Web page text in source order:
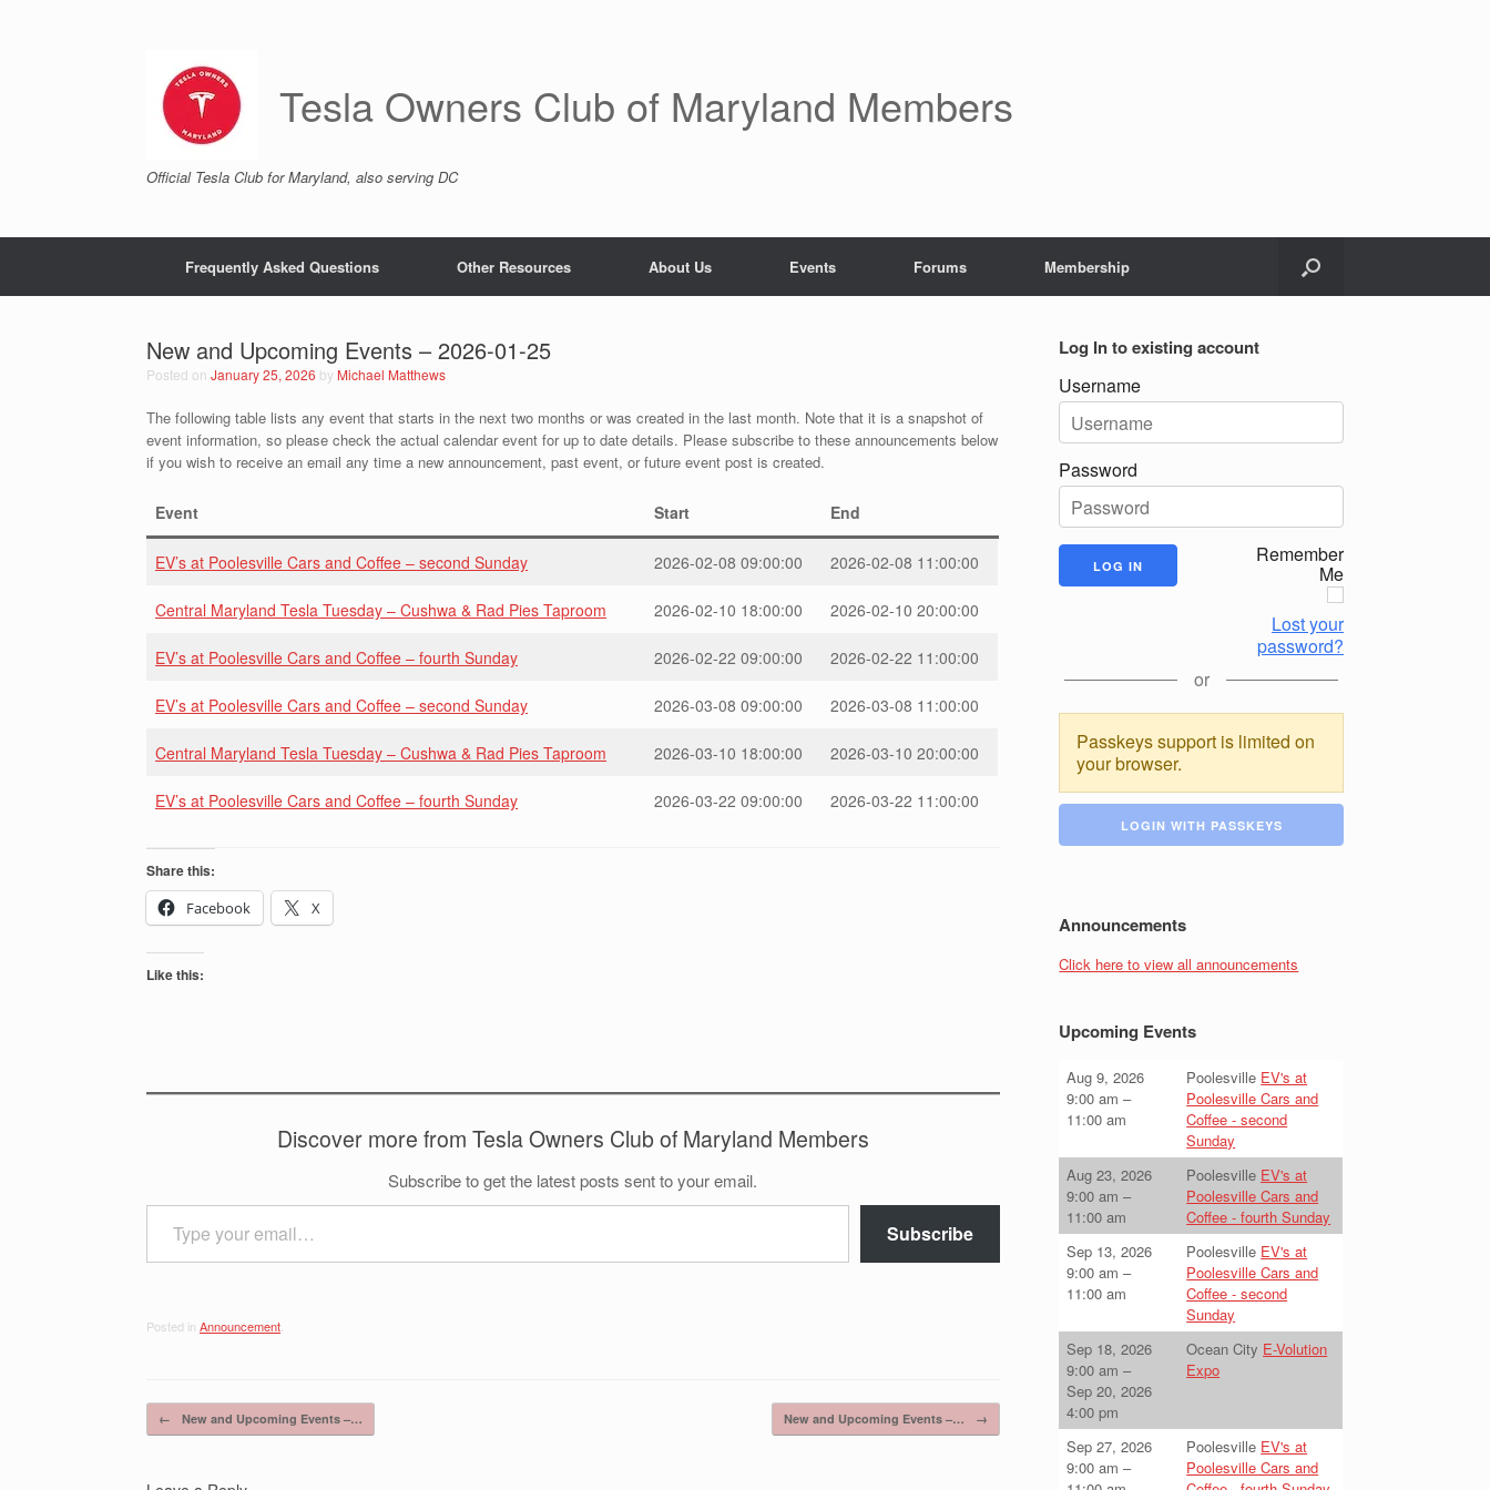
Tesla Owners Club of Maryland Members
Official Tesla Club for Maryland, also serving DC
Frequently Asked Questions Other Resources About Us Events Forums Membership
New and Upcoming Events – 2026-01-25
Posted on January 25, 2026 by Michael Matthews
The following table lists any event that starts in the next two months or was created in the last month. Note that it is a snapshot of
event information, so please check the actual calendar event for up to date details. Please subscribe to these announcements below
if you wish to receive an email any time a new announcement, past event, or future event post is created.
Event Start End
EV’s at Poolesville Cars and Coffee – second Sunday 2026-02-08 09:00:00 2026-02-08 11:00:00
Central Maryland Tesla Tuesday – Cushwa & Rad Pies Taproom 2026-02-10 18:00:00 2026-02-10 20:00:00
EV’s at Poolesville Cars and Coffee – fourth Sunday 2026-02-22 09:00:00 2026-02-22 11:00:00
EV’s at Poolesville Cars and Coffee – second Sunday 2026-03-08 09:00:00 2026-03-08 11:00:00
Central Maryland Tesla Tuesday – Cushwa & Rad Pies Taproom 2026-03-10 18:00:00 2026-03-10 20:00:00
EV’s at Poolesville Cars and Coffee – fourth Sunday 2026-03-22 09:00:00 2026-03-22 11:00:00
Share this:
Facebook
X
Like this:
Discover more from Tesla Owners Club of Maryland Members
Subscribe to get the latest posts sent to your email.
Type your email…
Subscribe
Posted in Announcement
Post navigation
← New and Upcoming Events –… New and Upcoming Events –… →
Log In to existing account
Username
Password
Remember
Me
Lost your
password?
or
Passkeys support is limited on
your browser.
LOGIN WITH PASSKEYS
Announcements
Click here to view all announcements
Upcoming Events
Aug 9, 2026
9:00 am –
11:00 am
Poolesville EV's at
Poolesville Cars and
Coffee - second
Sunday
Aug 23, 2026
9:00 am –
11:00 am
Poolesville EV's at
Poolesville Cars and
Coffee - fourth Sunday
Sep 13, 2026
9:00 am –
11:00 am
Poolesville EV's at
Poolesville Cars and
Coffee - second
Sunday
Sep 18, 2026
9:00 am –
Sep 20, 2026
4:00 pm
Ocean City E-Volution
Expo
Sep 27, 2026
9:00 am –
Poolesville EV's at
Poolesville Cars and